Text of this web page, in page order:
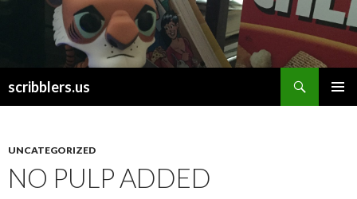
scribblers.us
UNCATEGORIZED
NO PULP ADDED